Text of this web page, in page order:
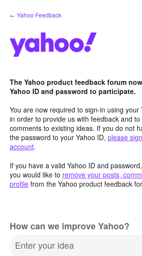
Skip
to
← Yahoo Feedback
The Yahoo product feedback forum
Yahoo ID and password to participate.
You are now required to sign-in using your
in order to provide us with feedback and
comments to existing ideas. If you do not
the password to your Yahoo ID, please
account.
If you have a valid Yahoo ID and
you would like to remove your posts,
profile from the Yahoo product feedback
How can we improve Yahoo?
Enter your idea